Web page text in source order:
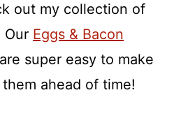
out my collection of
Our Eggs & Bacon
are super easy to make
ahead of time!